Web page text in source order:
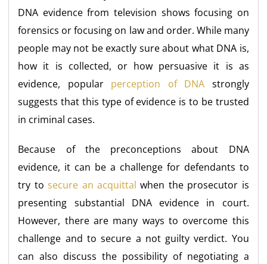
DNA evidence from television shows focusing on
forensics or focusing on law and order. While many
people may not be exactly sure about what DNA is,
how it is collected, or how persuasive it is as
evidence, popular perception of DNA strongly
suggests that this type of evidence is to be trusted
in criminal cases.
Because of the preconceptions about DNA
evidence, it can be a challenge for defendants to
try tosecure an acquittal when the prosecutor is
presenting substantial DNA evidence in court.
However, there are many ways to overcome this
challenge and to secure a not guilty verdict. You
can also discuss the possibility of negotiating a